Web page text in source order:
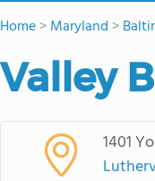
Home>Maryland >
Valley
1401